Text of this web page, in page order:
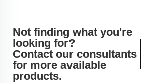
Not finding what you're
looking for?
Contact our consultants
for more available
products.